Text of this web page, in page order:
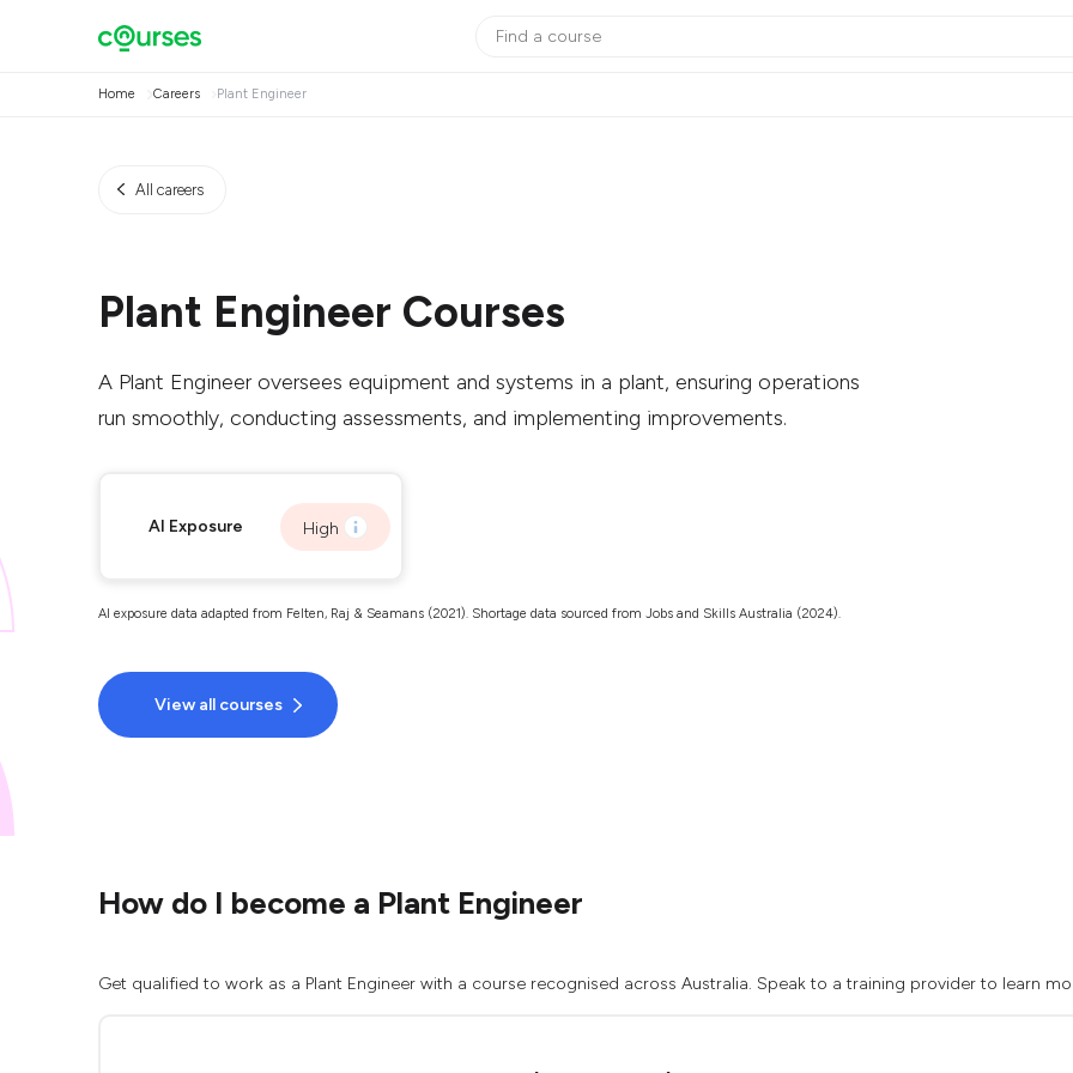
Home Careers Plant Engineer
All careers
Plant Engineer Courses
A Plant Engineer oversees equipment and systems in a plant, ensuring operations
run smoothly, conducting assessments, and implementing improvements.
AI Exposure High
AI exposure data adapted from Felten, Raj & Seamans (2021). Shortage data sourced from Jobs and Skills Australia (2024).
View all courses
How do I become a Plant Engineer
Get qualified to work as a Plant Engineer with a course recognised across Australia. Speak to a training provider to learn